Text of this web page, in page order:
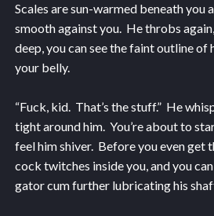
Scales are sun-warmed beneath you
smooth against you. He throbs
deep, you can see the faint outline
your belly.
“Fuck, kid. That’s the stuff.” He
tight around him. You’re about to
feel him shiver. Before you even get
cock twitches inside you, and you
gator cum further lubricating his